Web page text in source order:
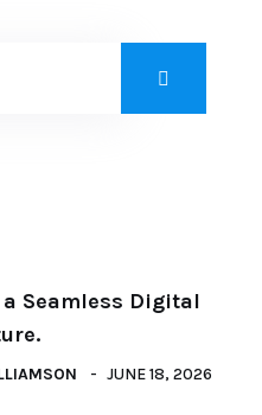
a Seamless Digital
JUNE 18, 2026